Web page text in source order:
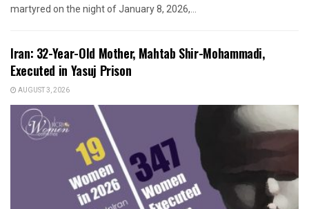
martyred on the night of January 8, 2026,...
Iran: 32-Year-Old Mother, Mahtab Shir-Mohammadi,
Executed in Yasuj Prison
AUGUST 3, 2026